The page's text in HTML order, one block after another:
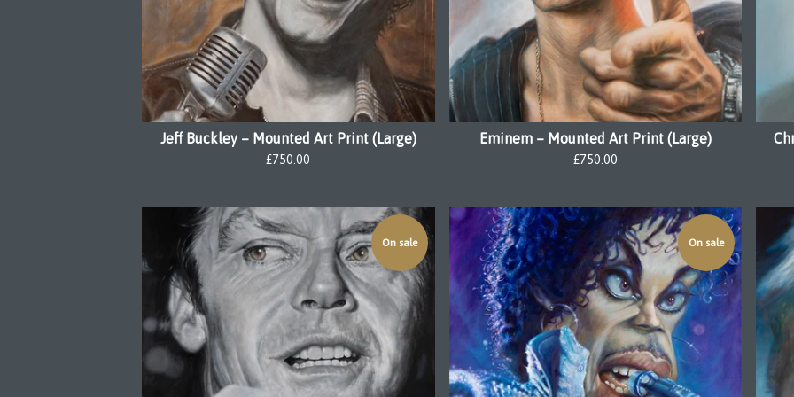
Jeff Buckley – Mounted Art Print (Large)
£750.00
Eminem – Mounted Art Print (Large)
£750.00
On sale On sale